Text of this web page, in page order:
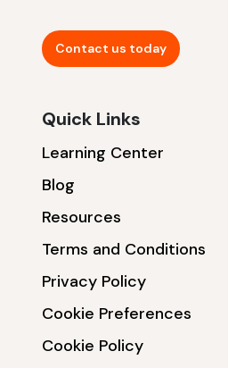
Contact us today
Quick Links
Learning Center
Blog
Resources
Terms and Conditions
Privacy Policy
Cookie Preferences
Cookie Policy